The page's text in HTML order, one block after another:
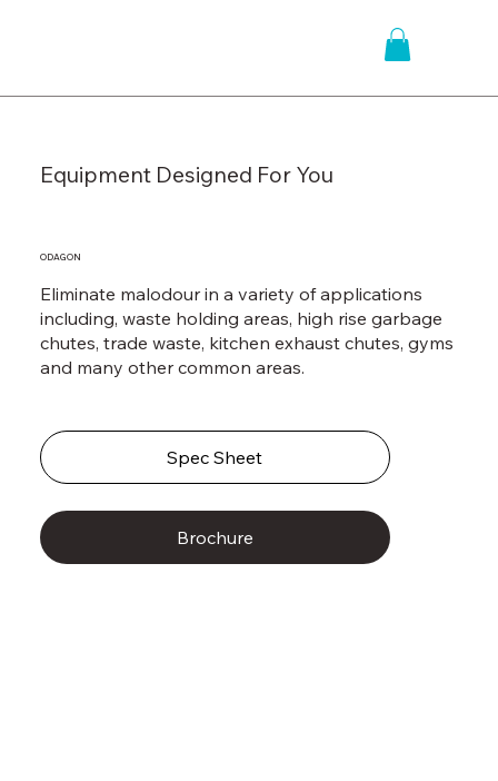
Equipment Designed For You
ODAGON
Eliminate malodour in a variety of applications
including, waste holding areas, high rise garbage
chutes, trade waste, kitchen exhaust chutes, gyms
and many other common areas.
Spec Sheet
Brochure